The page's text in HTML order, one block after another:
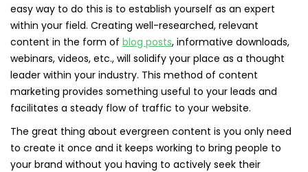
easy way to do this is to establish yourself as an expert
within your field. Creating well-researched, relevant
content in the form of blog posts, informative downloads,
webinars, videos, etc., will solidify your place as a thought
leader within your industry. This method of content
marketing provides something useful to your leads and
facilitates a steady flow of traffic to your website.
The great thing about evergreen content is you only need
to create it once and it keeps working to bring people to
your brand without you having to actively seek their